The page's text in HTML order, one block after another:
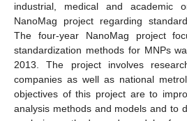
industrial, medical and academic
NanoMag project regarding
The four-year NanoMag project
standardization methods for MNPs
2013. The project involves
companies as well as national
objectives of this project are to
analysis methods and models and to